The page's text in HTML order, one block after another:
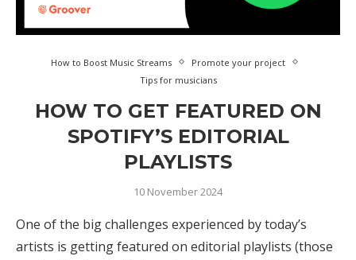
How to Boost Music Streams
Promote your project
Tips for musicians
HOW TO GET FEATURED ON
SPOTIFY’S EDITORIAL
PLAYLISTS
10 November 2024
One of the big challenges experienced by today’s
artists is getting featured on editorial playlists (those